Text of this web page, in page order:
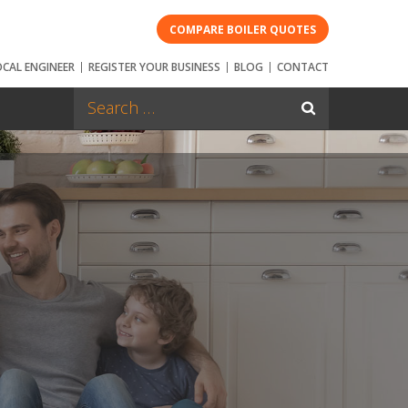
COMPARE BOILER QUOTES
ENGINEER REGISTER YOUR BUSINESS BLOG CONTACT